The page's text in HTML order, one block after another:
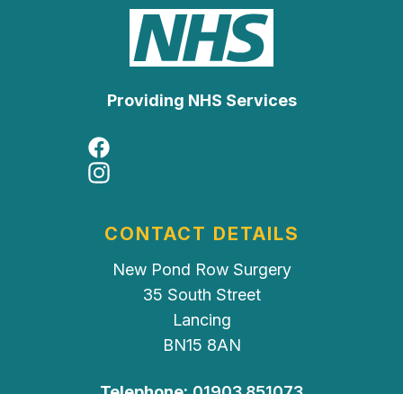
Providing NHS Services
CONTACT DETAILS
New Pond Row Surgery
35 South Street
Lancing
BN15 8AN